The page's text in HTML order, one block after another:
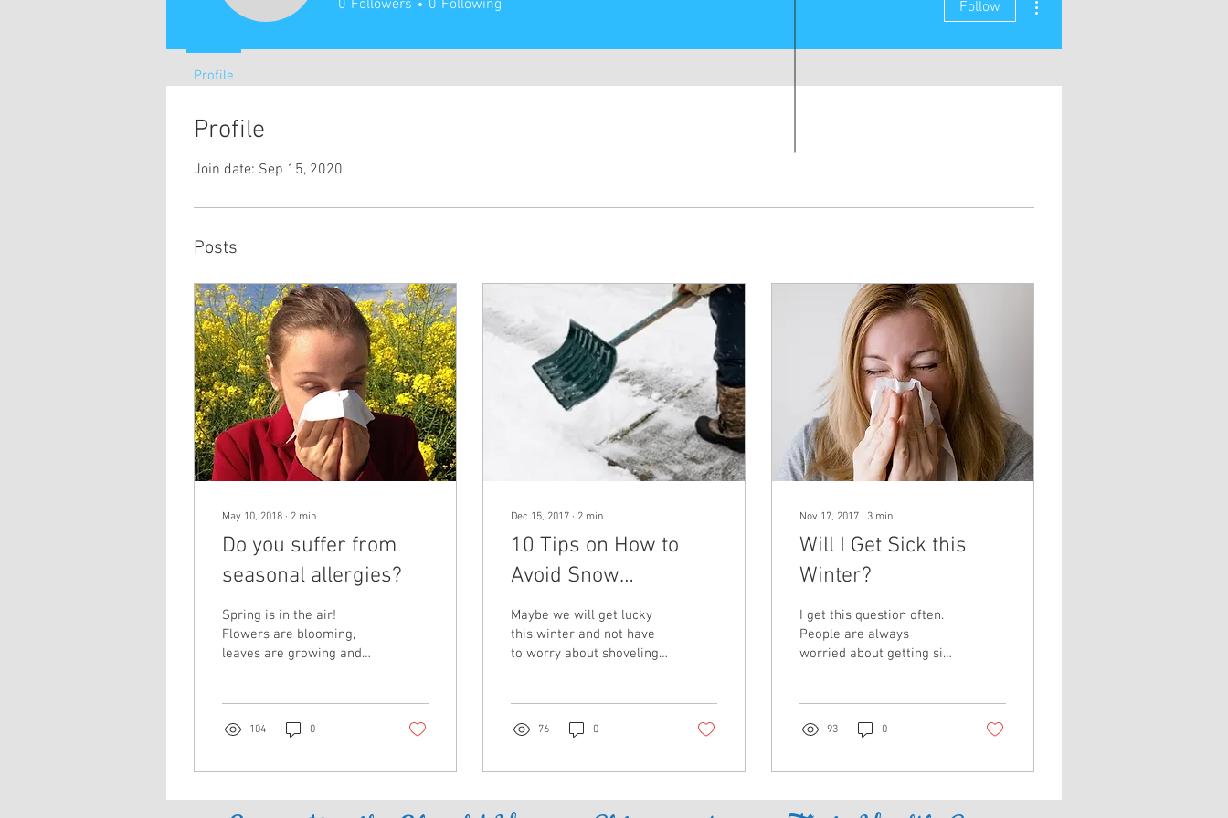
Profile
Join date: Sep 15, 2020
Posts
May 10, 2018 ∙ 2 min
Do you suffer from
seasonal allergies?
Spring is in the air!
Flowers are blooming,
leaves are growing and
104 0
Dec 15, 2017 ∙ 2 min
10 Tips on How to
Avoid Snow
Shoveling-Related
Back Pain
Maybe we will get lucky
this winter and not have
to worry about shoveling
76 0
Nov 17, 2017 ∙ 3 min
Will I Get Sick this
Winter?
I get this question often.
People are always
worried about getting sick
93 0
0 Followers 0 Following Follow
Profile